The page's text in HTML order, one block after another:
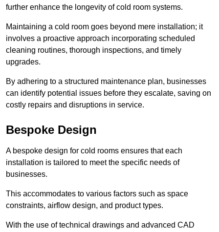
further enhance the longevity of cold room systems.
Maintaining a cold room goes beyond mere installation; it
involves a proactive approach incorporating scheduled
cleaning routines, thorough inspections, and timely
upgrades.
By adhering to a structured maintenance plan, businesses
can identify potential issues before they escalate, saving on
costly repairs and disruptions in service.
Bespoke Design
A bespoke design for cold rooms ensures that each
installation is tailored to meet the specific needs of
businesses.
This accommodates to various factors such as space
constraints, airflow design, and product types.
With the use of technical drawings and advanced CAD